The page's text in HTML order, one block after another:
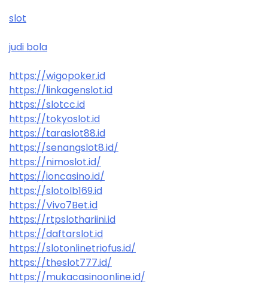
slot
judi bola
https://wigopoker.id
https://linkagenslot.id
https://slotcc.id
https://tokyoslot.id
https://taraslot88.id
https://senangslot8.id/
https://nimoslot.id/
https://ioncasino.id/
https://slotolb169.id
https://Vivo7Bet.id
https://rtpslothariini.id
https://daftarslot.id
https://slotonlinetriofus.id/
https://theslot777.id/
https://mukacasinoonline.id/